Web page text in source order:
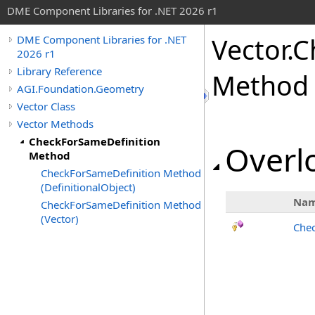
DME Component Libraries for .NET 2026 r1
DME Component Libraries for .NET
2026 r1
Library Reference
AGI.Foundation.Geometry
Vector Class
Vector Methods
CheckForSameDefinition
Method
CheckForSameDefinition Method
(DefinitionalObject)
CheckForSameDefinition Method
(Vector)
Vector.
Method